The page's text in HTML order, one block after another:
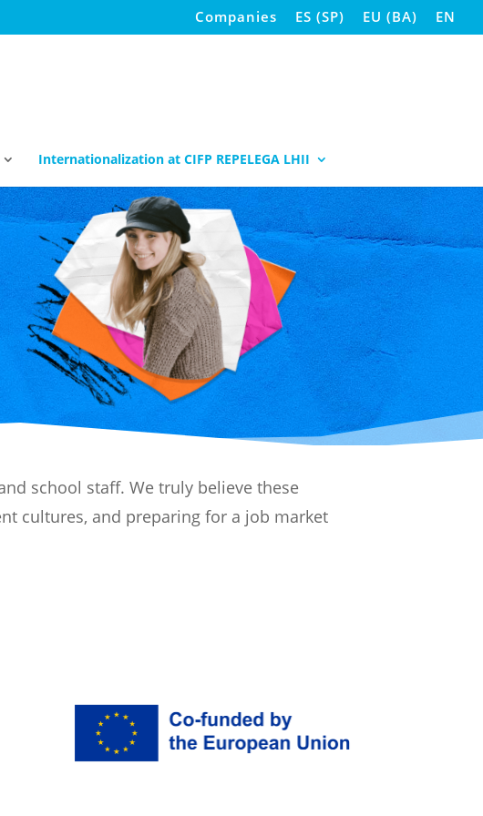
Companies ES (SP) EU (BA) EN
Internationalization at CIFP REPELEGA LHII
school staff. We truly believe these
cultures, and preparing for a job market